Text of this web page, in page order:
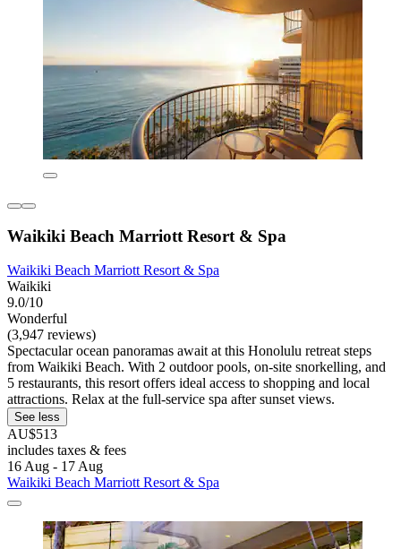
Waikiki Beach Marriott Resort & Spa
Waikiki Beach Marriott Resort & Spa
Waikiki
9.0/10
Wonderful
(3,947 reviews)
Spectacular ocean panoramas await at this Honolulu retreat steps
from Waikiki Beach. With 2 outdoor pools, on-site snorkelling, and
5 restaurants, this resort offers ideal access to shopping and local
attractions. Relax at the full-service spa after sunset views.
See less
AU$513
includes taxes & fees
16 Aug - 17 Aug
Waikiki Beach Marriott Resort & Spa